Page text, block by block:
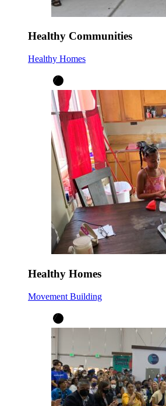
Healthy Communities
Healthy Homes
Healthy Homes
Movement Building